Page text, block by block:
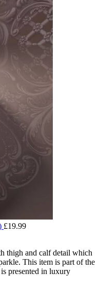
£19.99
thigh and calf detail which
This item is part of the
presented in luxury